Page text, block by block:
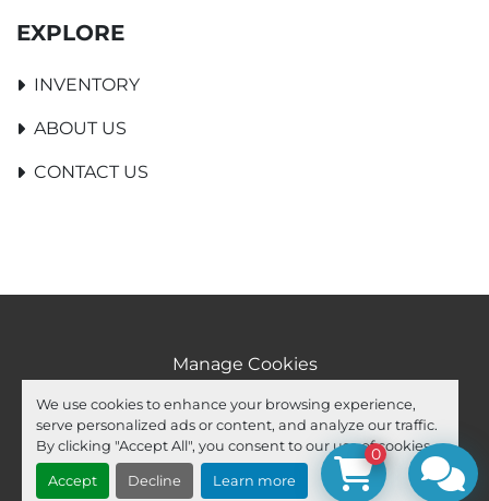
We use cookies to enhance your browsing experience,
serve personalized ads or content, and analyze our traffic.
By clicking "Accept All", you consent to our use of cookies.
Accept Decline Learn more
EXPLORE
INVENTORY
ABOUT US
CONTACT US
Manage Cookies
Machinio System website by Machinio
facebook
youtube
ebay 0